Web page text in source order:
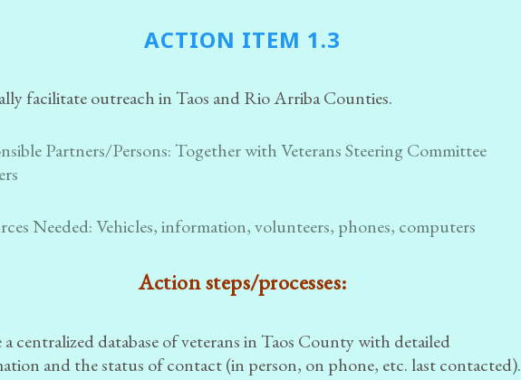
ACTION ITEM 1.3
facilitate outreach in Taos and Rio Arriba Counties.
Partners/Persons:Together with Veterans Steering Committee
Needed:Vehicles, information, volunteers, phones, computers
Action steps/processes:
a centralized database of veterans in Taos County with detailed
and the status of contact (in person, on phone, etc. last contacted).